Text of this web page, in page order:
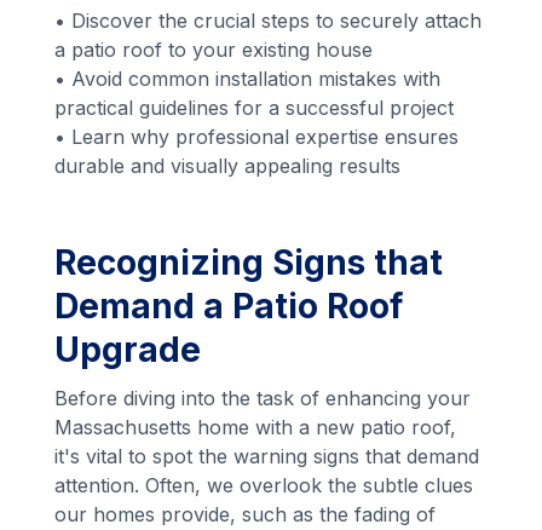
• Discover the crucial steps to securely attach
a patio roof to your existing house
• Avoid common installation mistakes with
practical guidelines for a successful project
• Learn why professional expertise ensures
durable and visually appealing results
Recognizing Signs that
Demand a Patio Roof
Upgrade
Before diving into the task of enhancing your
Massachusetts home with a new patio roof,
it's vital to spot the warning signs that demand
attention. Often, we overlook the subtle clues
our homes provide, such as the fading of